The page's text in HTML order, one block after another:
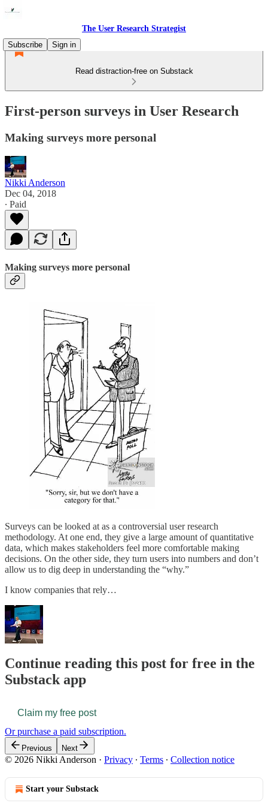
The User Research Strategist
Subscribe
Sign in
Read distraction-free on Substack
First-person surveys in User Research
Making surveys more personal
Nikki Anderson
Dec 04, 2018
∙ Paid
Making surveys more personal
Surveys can be looked at as a controversial user research
methodology. At one end, they give a large amount of quantitative
data, which makes stakeholders feel more comfortable making
decisions. On the other side, they turn users into numbers and don’t
allow us to dig deep in understanding the “why.”
I know companies that rely…
Continue reading this post for free in the
Substack app
Claim my free post
Or purchase a paid subscription.
Previous Next
© 2026 Nikki Anderson · Privacy ∙ Terms ∙ Collection notice
Start your Substack